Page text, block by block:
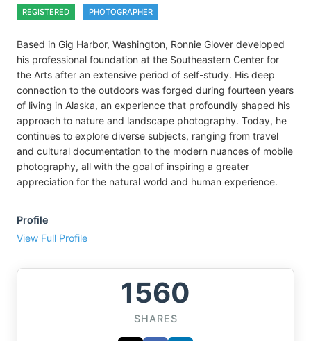
REGISTERED PHOTOGRAPHER
Based in Gig Harbor, Washington, Ronnie Glover developed
his professional foundation at the Southeastern Center for
the Arts after an extensive period of self-study. His deep
connection to the outdoors was forged during fourteen years
of living in Alaska, an experience that profoundly shaped his
approach to nature and landscape photography. Today, he
continues to explore diverse subjects, ranging from travel
and cultural documentation to the modern nuances of mobile
photography, all with the goal of inspiring a greater
appreciation for the natural world and human experience.
Profile
View Full Profile
1560
SHARES